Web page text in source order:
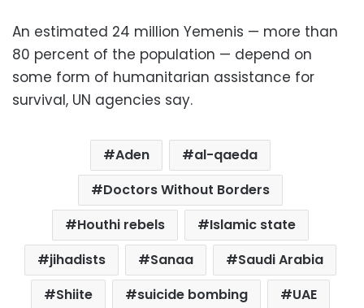
An estimated 24 million Yemenis — more than
80 percent of the population — depend on
some form of humanitarian assistance for
survival, UN agencies say.
Aden
al-qaeda
Doctors Without Borders
Houthi rebels
Islamic state
jihadists
Sanaa
Saudi Arabia
Shiite
suicide bombing UAE